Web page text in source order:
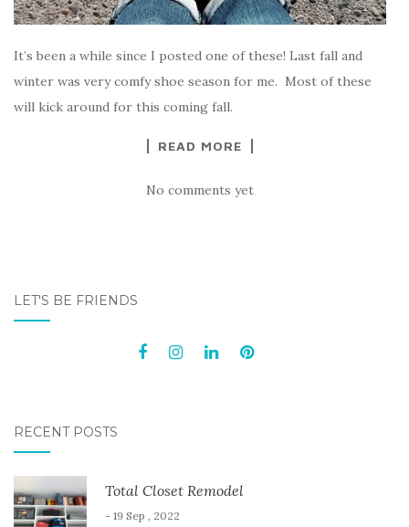
It’s been a while since I posted one of these! Last fall and
winter was very comfy shoe season for me. Most of these
will kick around for this coming fall.
READ MORE
No comments yet
LET'S BE FRIENDS
RECENT POSTS
Total Closet Remodel
- 19 Sep , 2022